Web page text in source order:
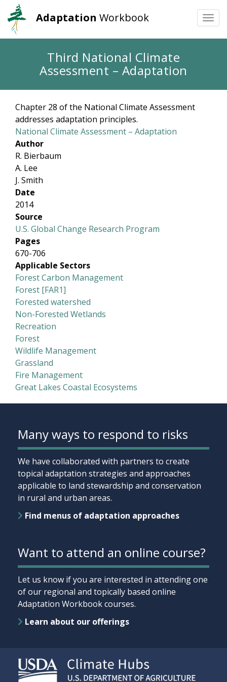
Adaptation Workbook
Third National Climate
Assessment – Adaptation
Chapter 28 of the National Climate Assessment
addresses adaptation principles.
National Climate Assessment – Adaptation
Author
R. Bierbaum
A. Lee
J. Smith
Date
2014
Source
U.S. Global Change Research Program
Pages
670-706
Applicable Sectors
Forest Carbon Management
Forest [FAR1]
Forested watershed
Non-Forested Wetlands
Recreation
Forest
Wildlife Management
Grassland
Fire Management
Great Lakes Coastal Ecosystems
Many ways to respond to risks
We have collaborated with partners to create
topical adaptation strategies and approaches
applicable to land stewardship and conservation
in rural and urban areas.
Find menus of adaptation approaches
Want to attend an online course?
Let us know if you are interested in attending one
of our regional and topically based online
Adaptation Workbook courses.
Learn about our offerings